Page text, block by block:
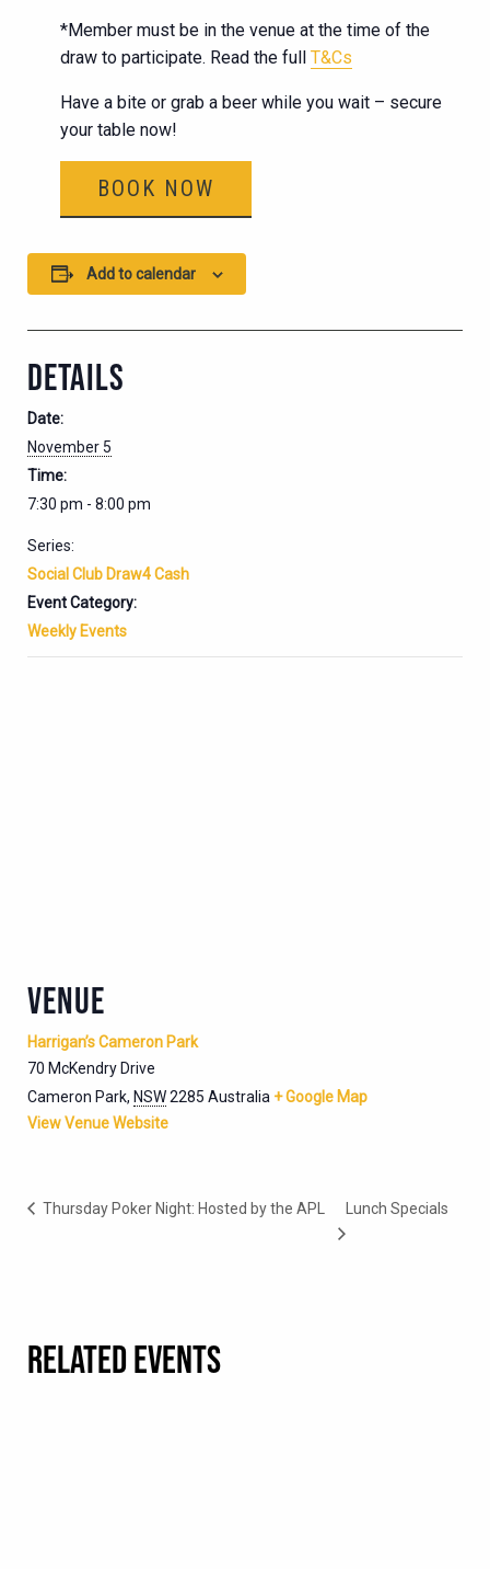
*Member must be in the venue at the time of the
draw to participate. Read the full T&Cs
Have a bite or grab a beer while you wait – secure
your table now!
BOOK NOW
Add to calendar
DETAILS
Date:
November 5
Time:
7:30 pm - 8:00 pm
Series:
Social Club Draw4 Cash
Event Category:
Weekly Events
VENUE
Harrigan’s Cameron Park
70 McKendry Drive
Cameron Park, NSW2285 Australia + Google Map
View Venue Website
Thursday Poker Night: Hosted by the APL Lunch Specials
RELATED EVENTS